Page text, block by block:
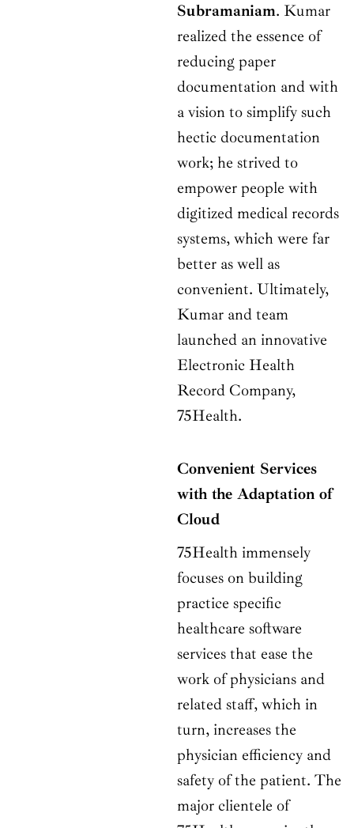
Subramaniam. Kumar
realized the essence of
reducing paper
documentation and with
a vision to simplify such
hectic documentation
work; he strived to
empower people with
digitized medical records
systems, which were far
better as well as
convenient. Ultimately,
Kumar and team
launched an innovative
Electronic Health
Record Company,
75Health.
Convenient Services
with the Adaptation of
Cloud
75Health immensely
focuses on building
practice specific
healthcare software
services that ease the
work of physicians and
related staff, which in
turn, increases the
physician efficiency and
safety of the patient. The
major clientele of